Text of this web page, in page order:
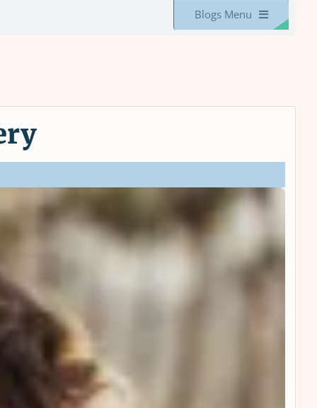
Blogs Menu